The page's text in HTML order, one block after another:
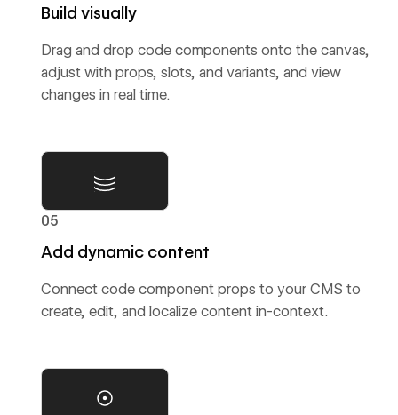
Build visually
Drag and drop code components onto the canvas,
adjust with props, slots, and variants, and view
changes in real time.
05
Add dynamic content
Connect code component props to your CMS to
create, edit, and localize content in-context.